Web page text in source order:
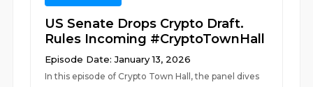
US Senate Drops Crypto Draft.
Rules Incoming #CryptoTownHall
Episode Date: January 13, 2026
In this episode of Crypto Town Hall, the panel dives